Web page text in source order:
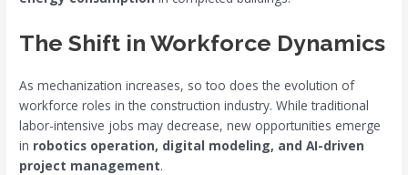
The Shift in Workforce Dynamics
As mechanization increases, so too does the evolution of
workforce roles in the construction industry. While traditional
labor-intensive jobs may decrease, new opportunities emerge
in robotics operation, digital modeling, and AI-driven
project management.